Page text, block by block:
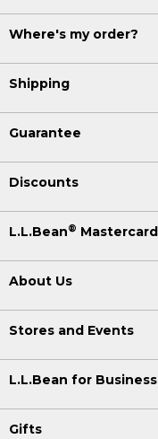
Where's my order?
Shipping
Guarantee
Discounts
L.L.Bean® Mastercard
About Us
Stores and Events
L.L.Bean for Business
Gifts